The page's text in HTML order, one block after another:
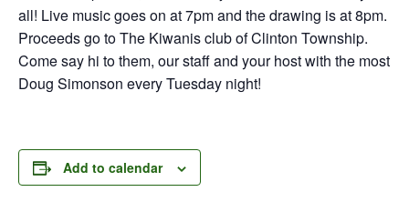
all! Live music goes on at 7pm and the drawing is at 8pm.
Proceeds go to The Kiwanis club of Clinton Township.
Come say hi to them, our staff and your host with the most
Doug Simonson every Tuesday night!
Add to calendar